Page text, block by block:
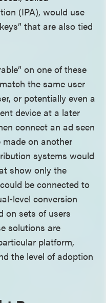
(IPA), would use
that are also tied
on one of these
the same user
or potentially even a
device at a later
connect an ad seen
on another
systems would
show only the
be connected to
level conversion
on sets of users
solutions are
platform,
the level of adoption